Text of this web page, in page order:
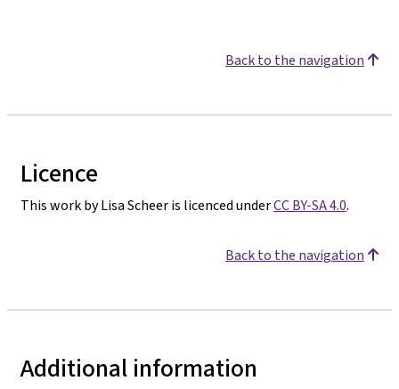
Back to the navigation
Licence
This work by Lisa Scheer is licenced underCC BY-SA 4.0.
Back to the navigation
Additional information